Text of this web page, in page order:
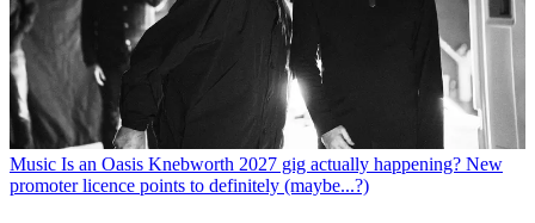
Music Is an Oasis Knebworth 2027 gig actually happening? New
promoter licence points to definitely (maybe...?)